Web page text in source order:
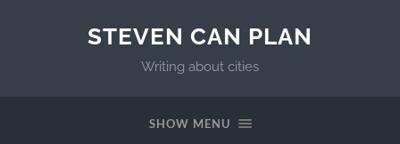
STEVEN CAN PLAN
Writing about cities
SHOW MENU